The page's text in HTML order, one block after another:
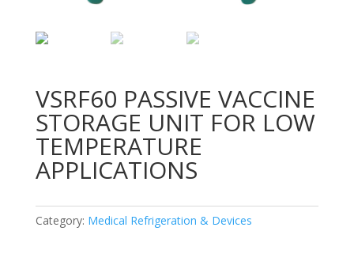
VSRF60 PASSIVE VACCINE
STORAGE UNIT FOR LOW
TEMPERATURE
APPLICATIONS
Category: Medical Refrigeration & Devices